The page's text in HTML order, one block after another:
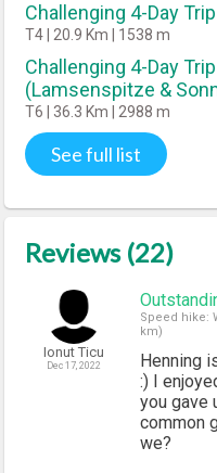
Challenging 4-Day
T4 | 20.9 Km | 1538 m
Challenging 4-Day
(Lamsenspitze &
T6 | 36.3 Km | 2988 m
See full list
Reviews (22)
Ionut Ticu
Dec 17, 2022
Speed hike:
km)
Henning
:) I
you gave
common
we?